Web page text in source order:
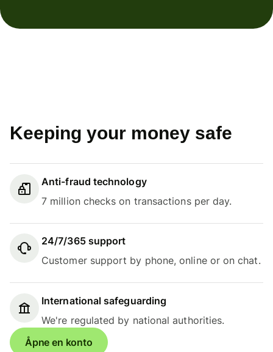
Keeping your money safe
Anti-fraud technology
7 million checks on transactions per day.
24/7/365 support
Customer support by phone, online or on chat.
International safeguarding
We're regulated by national authorities.
Åpne en konto